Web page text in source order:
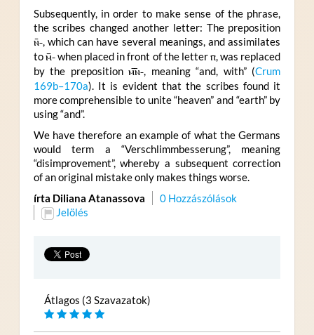
Subsequently, in order to make sense of the phrase,
the scribes changed another letter: The preposition
ⲛ̄-, which can have several meanings, and assimilates
toⲙ̄-when placed in front of the letterⲡ, was replaced
by the prepositionⲙ︤ⲛ︥-, meaning “and, with” (Crum
169b–170a). It is evident that the scribes found it
more comprehensible to unite “heaven” and “earth” by
using “and”.
We have therefore an example of what the Germans
would term a “Verschlimmbesserung”, meaning
“disimprovement”, whereby a subsequent correction
of an original mistake only makes things worse.
írta Diliana Atanassova
0 Hozzászólások
Jelölés
Átlagos (3 Szavazatok)